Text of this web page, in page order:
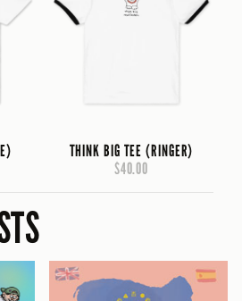
THINK BIG TEE (RINGER)
$40.00